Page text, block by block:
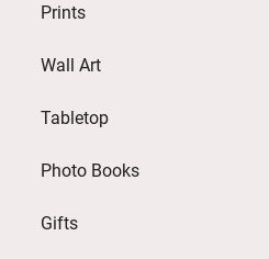
Prints
Wall Art
Tabletop
Photo Books
Gifts